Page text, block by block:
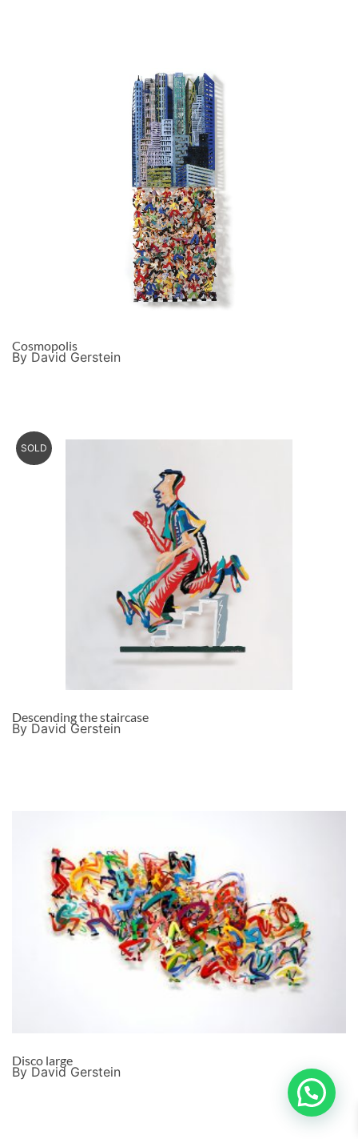
Cosmopolis
By David Gerstein
SOLD
Descending the staircase
By David Gerstein
Disco large
By David Gerstein